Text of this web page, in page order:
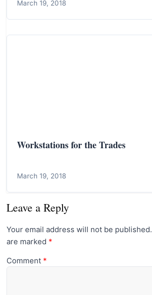
March 19, 2018
Workstations for the Trades
March 19, 2018
Leave a Reply
Your email address will not be published.
are marked *
Comment *